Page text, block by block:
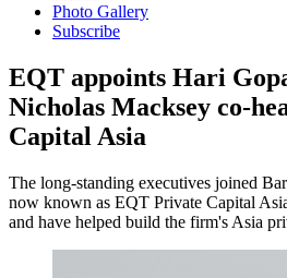
Photo Gallery
Subscribe
EQT appoints Hari
Nicholas Macksey co-
Capital Asia
The long-standing executives joined
now known as EQT Private Capital
and have helped build the firm's Asia